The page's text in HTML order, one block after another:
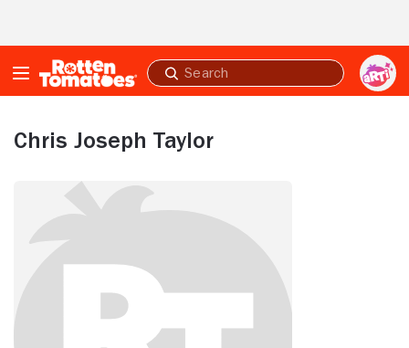
Submit
search
Chris Joseph Taylor